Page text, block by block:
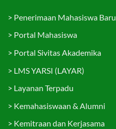
> Penerimaan Mahasiswa Baru
> Portal Mahasiswa
> Portal Sivitas Akademika
> LMS YARSI (LAYAR)
> Layanan Terpadu
> Kemahasiswaan & Alumni
> Kemitraan dan Kerjasama